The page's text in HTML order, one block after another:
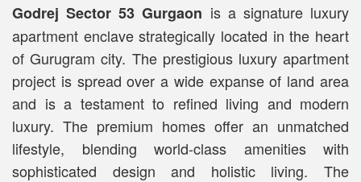
Godrej Sector 53 Gurgaon is a signature luxury
apartment enclave strategically located in the heart
of Gurugram city. The prestigious luxury apartment
project is spread over a wide expanse of land area
and is a testament to refined living and modern
luxury. The premium homes offer an unmatched
lifestyle, blending world-class amenities with
sophisticated design and holistic living. The